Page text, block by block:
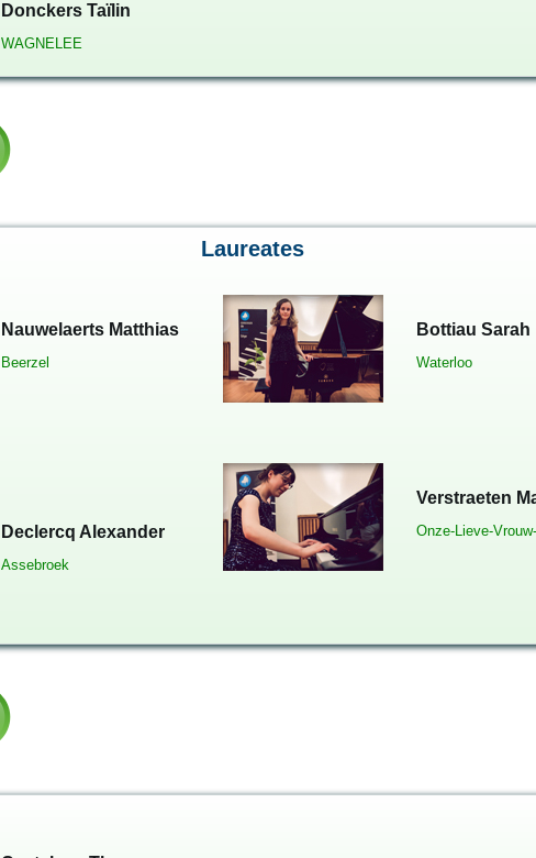
Donckers Taïlin
WAGNELEE
Nauwelaerts Matthias
Beerzel
Declercq Alexander
Assebroek
Laureates
Bottiau Sarah
Waterloo
Verstraeten
Onze-Lieve-